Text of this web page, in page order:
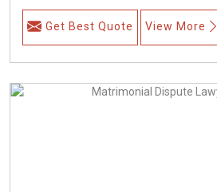
Get Best Quote View More